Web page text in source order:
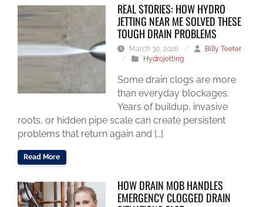
REAL STORIES: HOW HYDRO
JETTING NEAR ME SOLVED THESE
TOUGH DRAIN PROBLEMS
March 30, 2026 /
Billy Teeter
/
Hydrojetting
Some drain clogs are more
than everyday blockages.
Years of buildup, invasive
roots, or hidden pipe scale can create persistent
problems that return again and […]
Read More
HOW DRAIN MOB HANDLES
EMERGENCY CLOGGED DRAIN